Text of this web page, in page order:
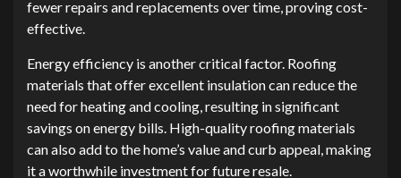
fewer repairs and replacements over time, proving cost-
effective.
Energy efficiency is another critical factor. Roofing
materials that offer excellent insulation can reduce the
need for heating and cooling, resulting in significant
savings on energy bills. High-quality roofing materials
can also add to the home’s value and curb appeal, making
it a worthwhile investment for future resale.